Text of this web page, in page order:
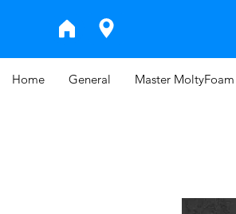
Home General Master